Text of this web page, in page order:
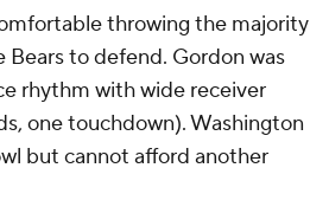
throwing the majority
to defend. Gordon was
rhythm with wide receiver
one touchdown). Washington
but cannot afford another